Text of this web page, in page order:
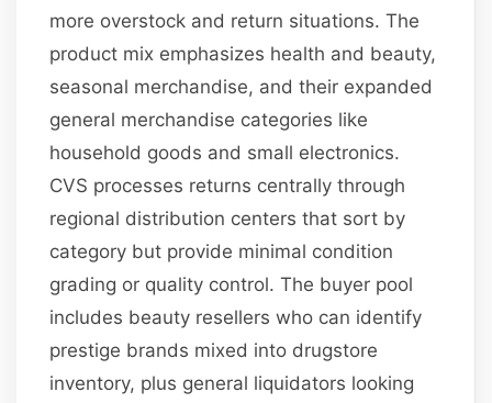
more overstock and return situations. The
product mix emphasizes health and beauty,
seasonal merchandise, and their expanded
general merchandise categories like
household goods and small electronics.
CVS processes returns centrally through
regional distribution centers that sort by
category but provide minimal condition
grading or quality control. The buyer pool
includes beauty resellers who can identify
prestige brands mixed into drugstore
inventory, plus general liquidators looking